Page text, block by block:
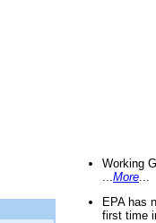
Working
More
EPA has
first time